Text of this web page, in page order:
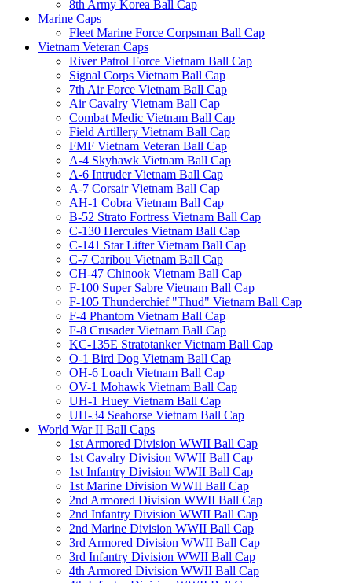
8th Army Korea Ball Cap
Marine Caps
Fleet Marine Force Corpsman Ball Cap
Vietnam Veteran Caps
River Patrol Force Vietnam Ball Cap
Signal Corps Vietnam Ball Cap
7th Air Force Vietnam Ball Cap
Air Cavalry Vietnam Ball Cap
Combat Medic Vietnam Ball Cap
Field Artillery Vietnam Ball Cap
FMF Vietnam Veteran Ball Cap
A-4 Skyhawk Vietnam Ball Cap
A-6 Intruder Vietnam Ball Cap
A-7 Corsair Vietnam Ball Cap
AH-1 Cobra Vietnam Ball Cap
B-52 Strato Fortress Vietnam Ball Cap
C-130 Hercules Vietnam Ball Cap
C-141 Star Lifter Vietnam Ball Cap
C-7 Caribou Vietnam Ball Cap
CH-47 Chinook Vietnam Ball Cap
F-100 Super Sabre Vietnam Ball Cap
F-105 Thunderchief "Thud" Vietnam Ball Cap
F-4 Phantom Vietnam Ball Cap
F-8 Crusader Vietnam Ball Cap
KC-135E Stratotanker Vietnam Ball Cap
O-1 Bird Dog Vietnam Ball Cap
OH-6 Loach Vietnam Ball Cap
OV-1 Mohawk Vietnam Ball Cap
UH-1 Huey Vietnam Ball Cap
UH-34 Seahorse Vietnam Ball Cap
World War II Ball Caps
1st Armored Division WWII Ball Cap
1st Cavalry Division WWII Ball Cap
1st Infantry Division WWII Ball Cap
1st Marine Division WWII Ball Cap
2nd Armored Division WWII Ball Cap
2nd Infantry Division WWII Ball Cap
2nd Marine Division WWII Ball Cap
3rd Armored Division WWII Ball Cap
3rd Infantry Division WWII Ball Cap
4th Armored Division WWII Ball Cap